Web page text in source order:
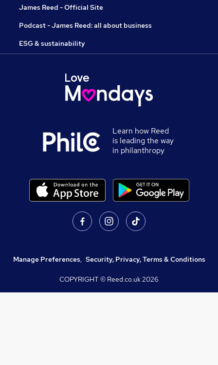
James Reed - Official Site
Podcast - James Reed: all about business
ESG & sustainability
Learn how Reed
is leading the way
in philanthropy
Manage Preferences, Security, Privacy, Terms & Conditions
COPYRIGHT © Reed.co.uk2026